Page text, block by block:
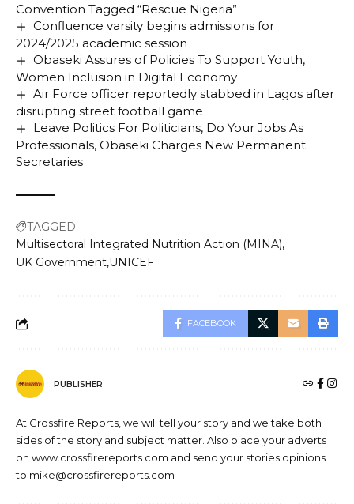
Convention Tagged “Rescue Nigeria”
Confluence varsity begins admissions for
2024/2025 academic session
Obaseki Assures of Policies To Support Youth,
Women Inclusion in Digital Economy
Air Force officer reportedly stabbed in Lagos after
disrupting street football game
Leave Politics For Politicians, Do Your Jobs As
Professionals, Obaseki Charges New Permanent
Secretaries
TAGGED:
Multisectoral Integrated Nutrition Action (MINA)
UK Government UNICEF
FACEBOOK
PUBLISHER
At Crossfire Reports, we will tell your story and we take both
sides of the story and subject matter. Also place your adverts
on www.crossfirereports.com and send your stories opinions
to mike@crossfirereports.com